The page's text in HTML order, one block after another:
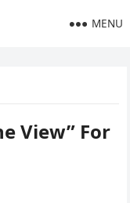
MENU
View” For